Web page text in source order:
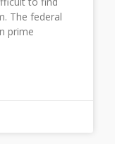
The federal
prime